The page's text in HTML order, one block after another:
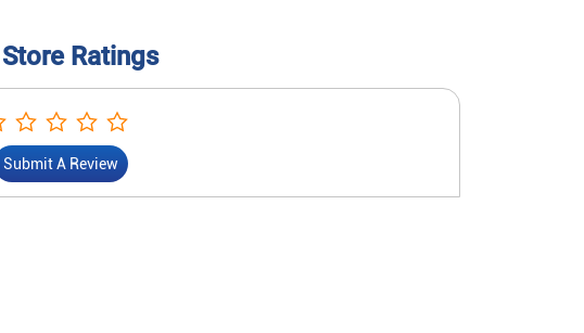
Store Ratings
Submit A Review